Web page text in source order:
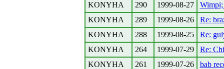
KONYHA
290 1999-08-27
Wimpi;
KONYHA
289 1999-08-26
Re:
KONYHA
288 1999-08-25
Re:
KONYHA
264 1999-07-29
Re:
KONYHA
261 1999-07-26
bab